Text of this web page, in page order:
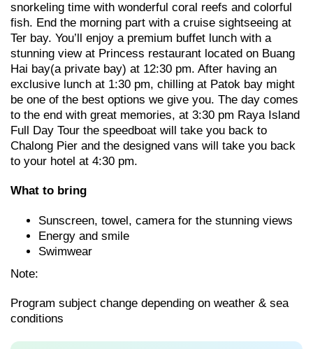
snorkeling time with wonderful coral reefs and colorful
fish. End the morning part with a cruise sightseeing at
Ter bay. You’ll enjoy a premium buffet lunch with a
stunning view at Princess restaurant located on Buang
Hai bay(a private bay) at 12:30 pm. After having an
exclusive lunch at 1:30 pm, chilling at Patok bay might
be one of the best options we give you. The day comes
to the end with great memories, at 3:30 pm Raya Island
Full Day Tour the speedboat will take you back to
Chalong Pier and the designed vans will take you back
to your hotel at 4:30 pm.
What to bring
Sunscreen, towel, camera for the stunning views
Energy and smile
Swimwear
Note:
Program subject change depending on weather & sea
conditions